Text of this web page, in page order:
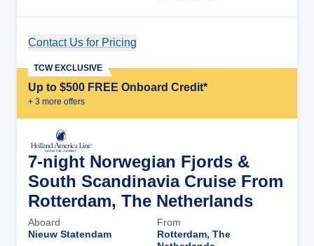
Contact Us for Pricing
Up to $500 FREE Onboard Credit*
+ 3 more offers
TCW EXCLUSIVE
7-night Norwegian Fjords &
South Scandinavia Cruise From
Rotterdam, The Netherlands
Aboard
Nieuw Statendam
From
Rotterdam, The